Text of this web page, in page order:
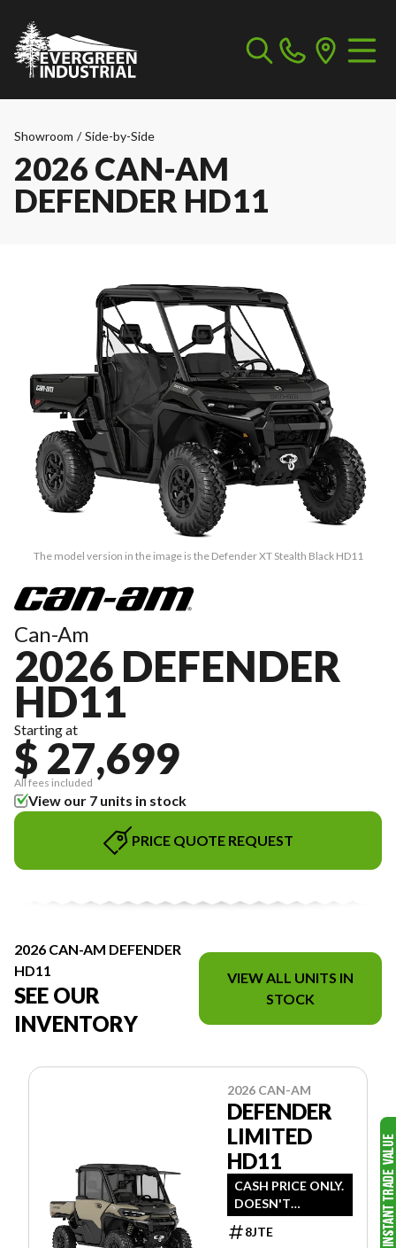
Showroom / Side-by-Side
2026 CAN-AM
DEFENDER HD11
The model version in the image is the Defender XT Stealth Black HD11
Can-Am
2026 DEFENDER
HD11
Starting at
$ 27,699
All fees included
View our 7 units in stock
PRICE QUOTE REQUEST
2026 CAN-AM DEFENDER
HD11
SEE OUR
INVENTORY
VIEW ALL UNITS IN
STOCK
2026 CAN-AM
DEFENDER
LIMITED
HD11
CASH PRICE ONLY.
DOESN'T
INCLUDE
FREIGHT/PDI/ACC
8JTE